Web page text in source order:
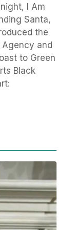
I Am
Santa,
the
Agency and
to Green
Black